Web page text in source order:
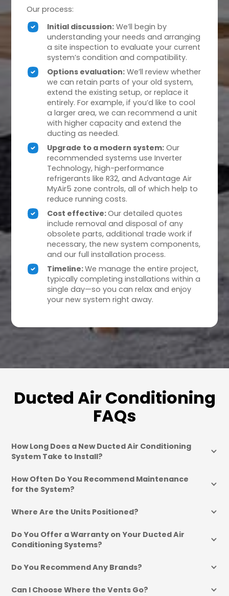
Our process:
Initial discussion: We’ll begin by
understanding your needs and arranging
a site inspection to evaluate your current
system’s condition and compatibility.
Options evaluation: We’ll review whether
we can retain parts of your old system,
extend the existing setup, or replace it
entirely. For example, if you’d like to cool
a larger area, we can recommend a unit
with higher capacity and extend the
ducting as needed.
Upgrade to a modern system: Our
recommended systems use Inverter
Technology, high-performance
refrigerants like R32, and Advantage Air
MyAir5 zone controls, all of which help to
reduce running costs.
Cost effective:Our detailed quotes
include removal and disposal of any
obsolete parts, additional trade work if
necessary, the new system components,
and our full installation process.
Timeline:We manage the entire project,
typically completing installations within a
single day—so you can relax and enjoy
your new system right away.
Ducted Air Conditioning
FAQs
How Long Does a New Ducted Air Conditioning
System Take to Install?
How Often Do You Recommend Maintenance
for the System?
Where Are the Units Positioned?
Do You Offer a Warranty on Your Ducted Air
Conditioning Systems?
Do You Recommend Any Brands?
Can I Choose Where the Vents Go?